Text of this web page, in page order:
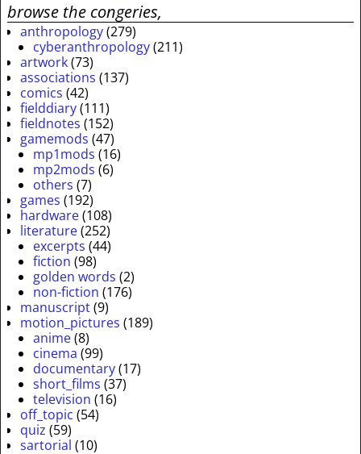
browse the congeries,
anthropology(279)
cyberanthropology(211)
artwork(73)
associations (137)
comics (42)
fielddiary(111)
fieldnotes (152)
gamemods (47)
mp1mods (16)
mp2mods (6)
others (7)
games (192)
hardware(108)
literature(252)
excerpts (44)
fiction (98)
golden words (2)
non-fiction (176)
manuscript(9)
motion_pictures (189)
anime(8)
cinema (99)
documentary(17)
short_films (37)
television (16)
off_topic (54)
quiz (59)
sartorial (10)